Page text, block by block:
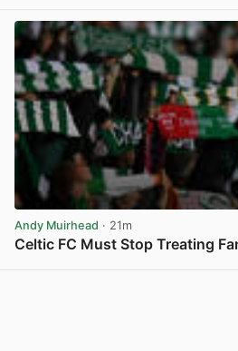
Andy Muirhead · 21m
Celtic FC Must Stop Treating